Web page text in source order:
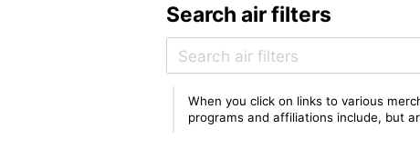
Search air filters
When you click on links to various
programs and affiliations include, but